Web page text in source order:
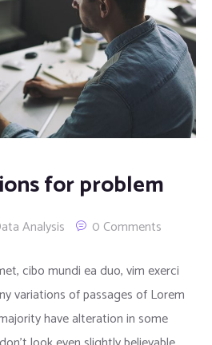
for problem
Analysis 0 Comments
cibo mundi ea duo, vim exerci
variations of passages of Lorem
have alteration in some